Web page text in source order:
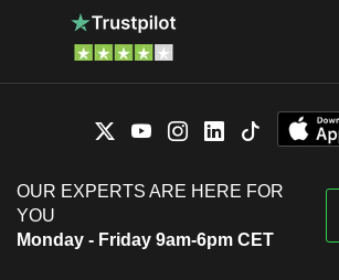
OUR EXPERTS ARE HERE FOR
YOU
Monday - Friday 9am-6pm CET